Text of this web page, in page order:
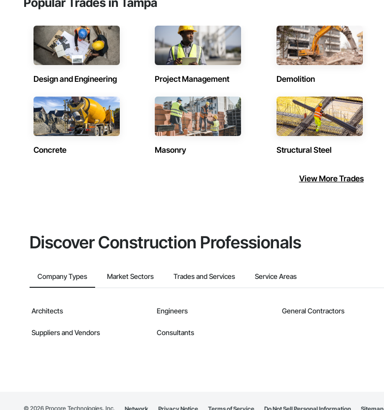
Design and Engineering Project Management Demolition
Concrete Masonry Structural Steel
View More Trades
Discover Construction Professionals
Company Types Market Sectors Trades and Services Service Areas
Architects Engineers General Contractors
Suppliers and Vendors Consultants
© 2026 Procore Technologies, Inc.